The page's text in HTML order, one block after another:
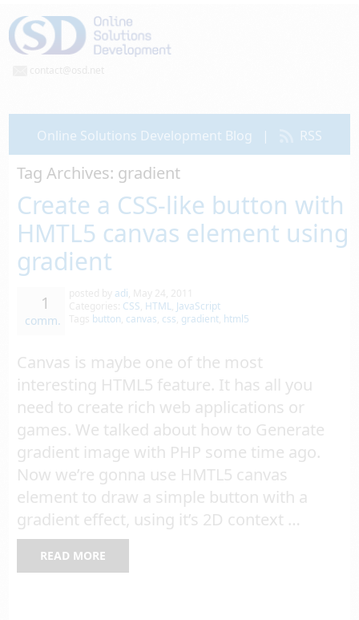
contact@osd.net
Online Solutions Development Blog | RSS
Tag Archives: gradient
Create a CSS-like button with
HMTL5 canvas element using
gradient
1
comm.
adi
CSS HTML JavaScript
button canvas css gradient html5
Canvas is maybe one of the most
interesting HTML5 feature. It has all you
need to create rich web applications or
games. We talked about how to Generate
gradient image with PHP some time ago.
Now we’re gonna use HMTL5 canvas
element to draw a simple button with a
gradient effect, using it’s 2D context …
READ MORE